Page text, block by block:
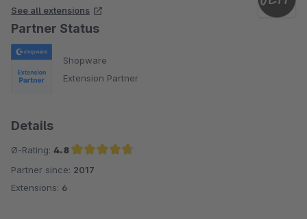
See all extensions
Partner Status
Shopware
Extension Partner
Details
Ø-Rating: 4.8
Average rating of 4.8 out of 5 stars
Partner since: 2017
Extensions: 6